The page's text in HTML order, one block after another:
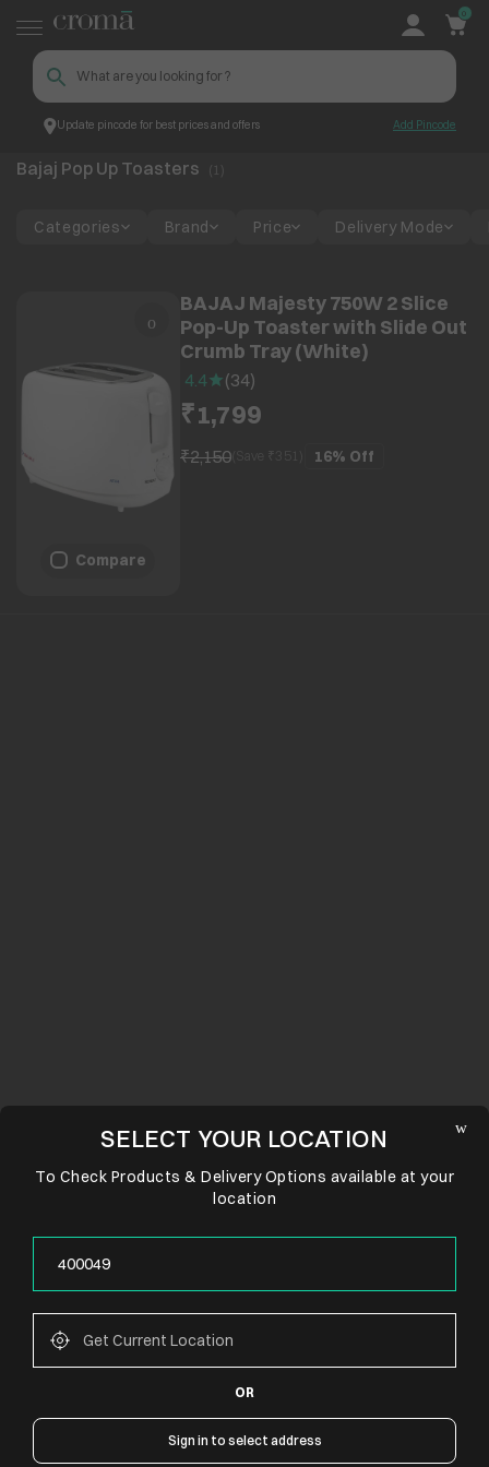
Update pincode for best prices and offers Add Pincode
0
Top Brands Bajaj Bajaj Pop Up Toasters
Bajaj Pop Up Toasters ( 1 )
Categories Brand Price Delivery Mode
Compare
BAJAJ Majesty 750W 2 Slice
Pop-Up Toaster with Slide Out
Crumb Tray (White)
4.4 (34)
₹1,799
₹2,150 (Save ₹ 351 16% Off
CONNECT WITH US
SELECT YOUR LOCATION
To Check Products & Delivery Options available at your
location
OR
Sign in to select address